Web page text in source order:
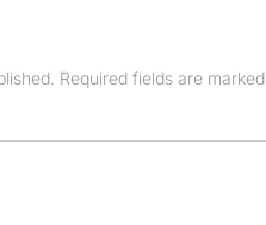
Required fields are marked